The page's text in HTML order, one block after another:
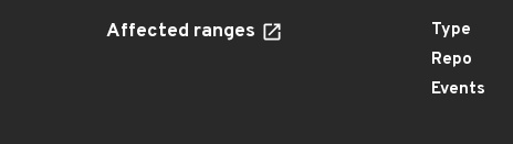
Affected ranges Type
Repo
Events